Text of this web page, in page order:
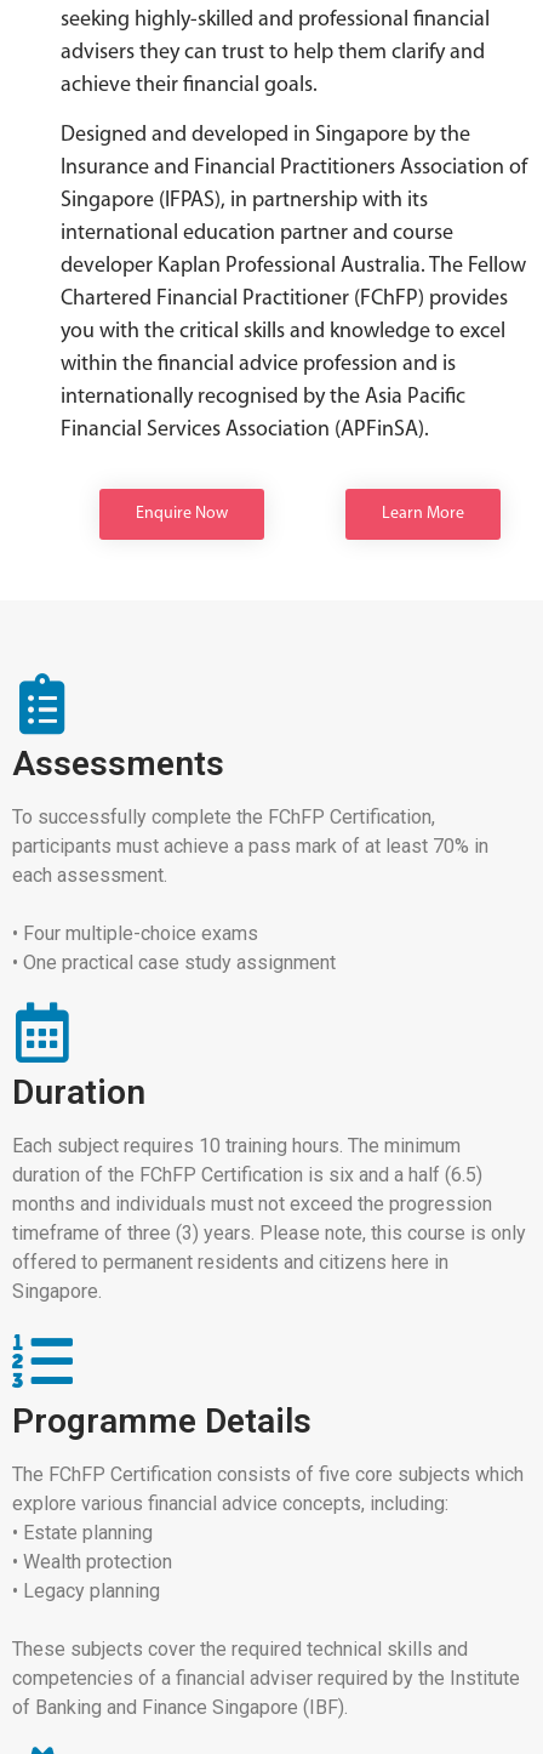
seeking highly-skilled and professional financial
advisers they can trust to help them clarify and
achieve their financial goals.
Designed and developed in Singapore by the
Insurance and Financial Practitioners Association of
Singapore (IFPAS), in partnership with its
international education partner and course
developer Kaplan Professional Australia. The Fellow
Chartered Financial Practitioner (FChFP) provides
you with the critical skills and knowledge to excel
within the financial advice profession and is
internationally recognised by the Asia Pacific
Financial Services Association (APFinSA).
Enquire Now Learn More
Assessments
To successfully complete the FChFP Certification,
participants must achieve a pass mark of at least 70% in
each assessment.
• Four multiple-choice exams
• One practical case study assignment
Duration
Each subject requires 10 training hours. The minimum
duration of the FChFP Certification is six and a half (6.5)
months and individuals must not exceed the progression
timeframe of three (3) years. Please note, this course is only
offered to permanent residents and citizens here in
Singapore.
Programme Details
The FChFP Certification consists of five core subjects which
explore various financial advice concepts, including:
• Estate planning
• Wealth protection
• Legacy planning
These subjects cover the required technical skills and
competencies of a financial adviser required by the Institute
of Banking and Finance Singapore (IBF).